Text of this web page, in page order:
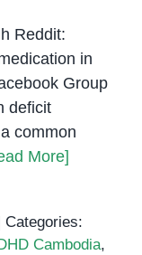
Reddit:
in
Group
deficit
common
More]
Categories:
Cambodia,